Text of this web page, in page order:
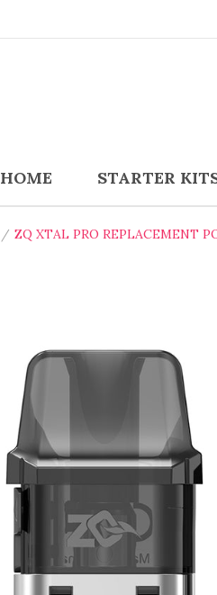
HOME STARTER
ZQ XTAL PRO REPLACEMENT